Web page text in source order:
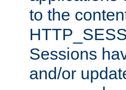
to the
Sessions
and/or